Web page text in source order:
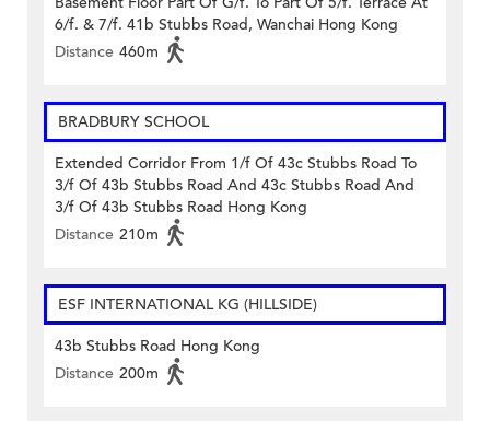
6/f. & 7/f. 41b Stubbs Road, Wanchai Hong Kong
Distance 460m
BRADBURY SCHOOL
Extended Corridor From 1/f Of 43c Stubbs Road To
3/f Of 43b Stubbs Road And 43c Stubbs Road And
3/f Of 43b Stubbs Road Hong Kong
Distance 210m
ESF INTERNATIONAL KG (HILLSIDE)
43b Stubbs Road Hong Kong
Distance 200m